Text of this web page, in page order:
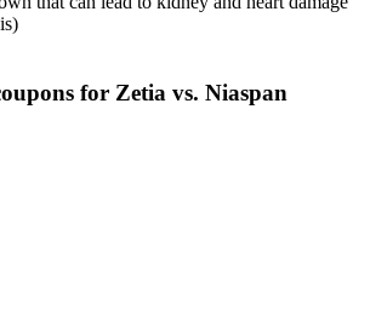
for Zetia vs. Niaspan